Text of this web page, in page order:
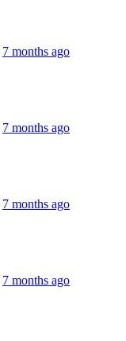
7 months ago
7 months ago
7 months ago
7 months ago